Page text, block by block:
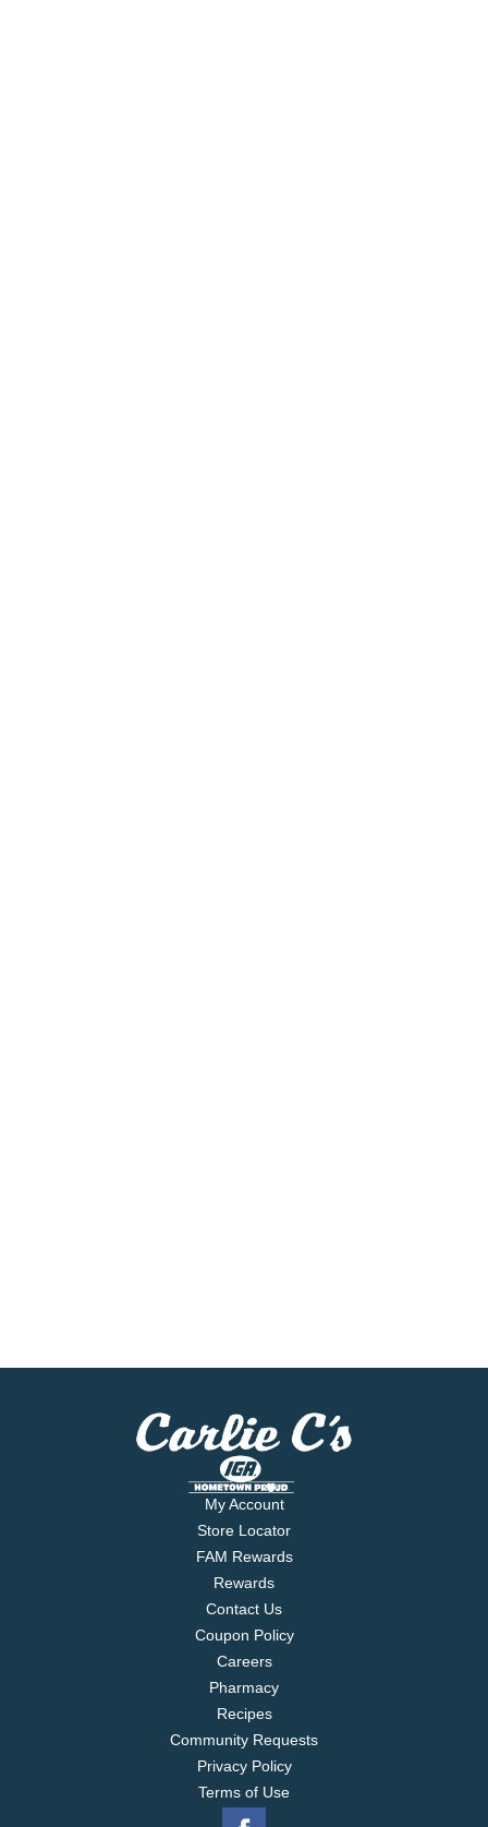
My Account
Store Locator
FAM Rewards
Rewards
Contact Us
Coupon Policy
Careers
Pharmacy
Recipes
Community Requests
Privacy Policy
Terms of Use